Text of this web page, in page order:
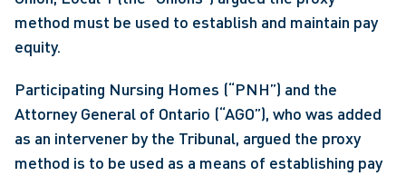
method must be used to establish and maintain pay
equity.
Participating Nursing Homes (“PNH”) and the
Attorney General of Ontario (“AGO”), who was added
as an intervener by the Tribunal, argued the proxy
method is to be used as a means of establishing pay